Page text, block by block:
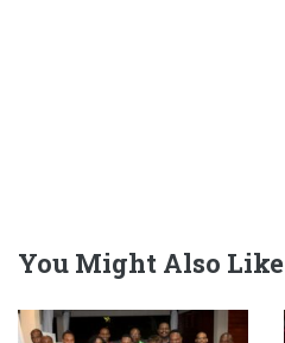
You Might Also Like